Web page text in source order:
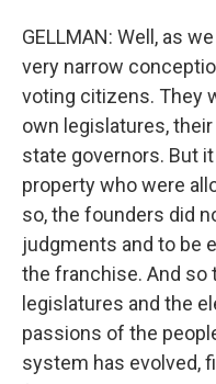
GELLMAN: Well, as
very narrow
voting citizens. They
own legislatures,
state governors. But
property who were
so, the founders did
judgments and to be
the franchise. And
legislatures and the
passions of the
system has evolved,